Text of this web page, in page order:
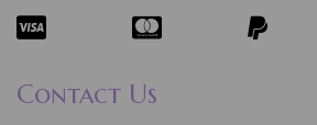
Contact Us